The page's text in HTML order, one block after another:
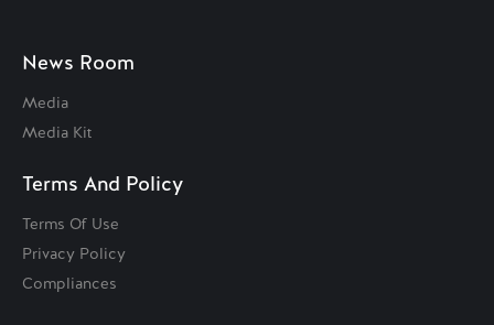
News Room
Media
Media Kit
Terms And Policy
Terms Of Use
Privacy Policy
Compliances